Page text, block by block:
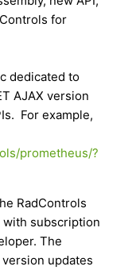
for
dedicated to
AJAX version
For example,
prometheus/?
RadControls
with subscription
The
updates